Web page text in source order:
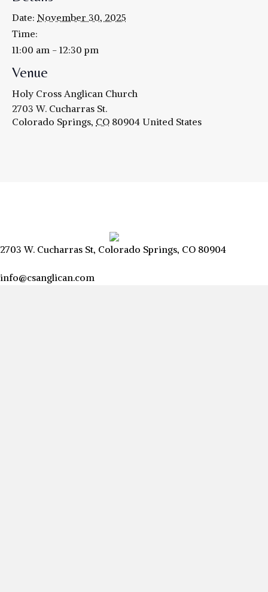
Date: November 30, 2025
Time:
11:00 am - 12:30 pm
Venue
Holy Cross Anglican Church
2703 W. Cucharras St.
Colorado Springs, CO 80904 United States
2703 W. Cucharras St, Colorado Springs, CO 80904
info@csanglican.com